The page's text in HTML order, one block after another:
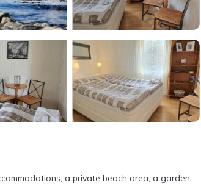
a private beach area, a garden,